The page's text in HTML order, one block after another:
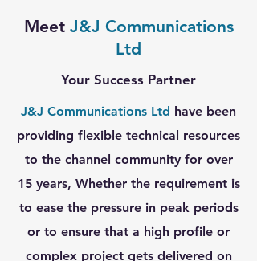
Meet J&J Communications
Ltd
Your Success Partner
J&J Communications Ltd have been
providing flexible technical resources
to the channel community for over
15 years, Whether the requirement is
to ease the pressure in peak periods
or to ensure that a high profile or
complex project gets delivered on